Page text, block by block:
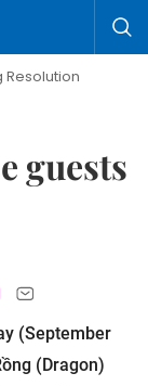
Life
Hanoi
guests
(September
(Dragon)